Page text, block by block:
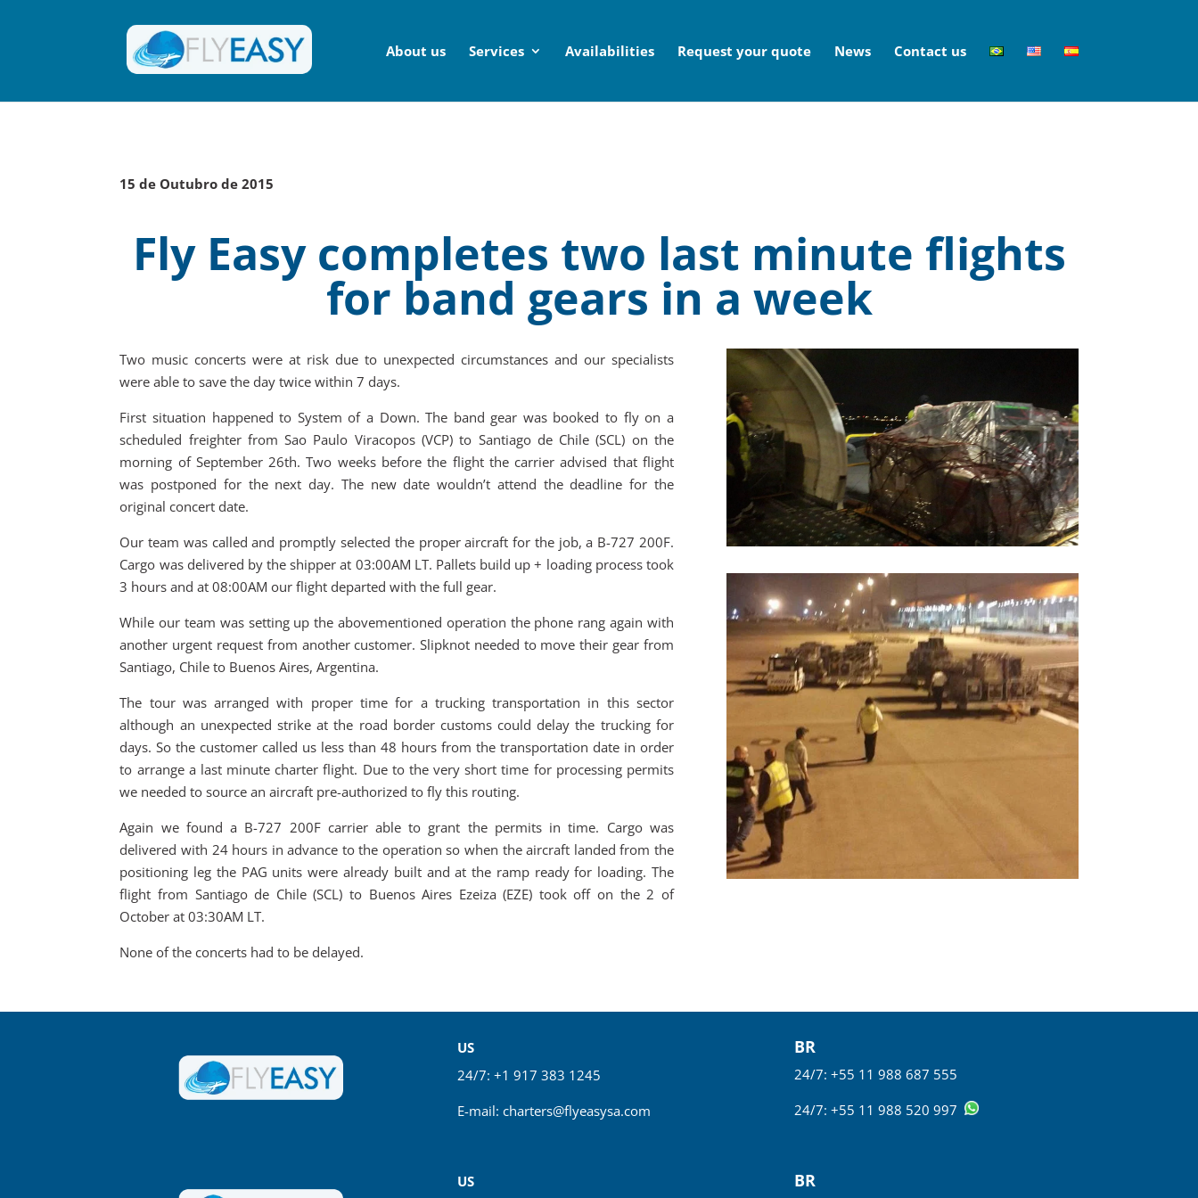
About us Services Availabilities Request your quote News Contact us
15 de Outubro de 2015
Fly Easy completes two last minute flights
for band gears in a week
Two music concerts were at risk due to unexpected circumstances and our specialists
were able to save the day twice within 7 days.
First situation happened to System of a Down. The band gear was booked to fly on a
scheduled freighter from Sao Paulo Viracopos (VCP) to Santiago de Chile (SCL) on the
morning of September 26th. Two weeks before the flight the carrier advised that flight
was postponed for the next day. The new date wouldn’t attend the deadline for the
original concert date.
Our team was called and promptly selected the proper aircraft for the job, a B-727 200F.
Cargo was delivered by the shipper at 03:00AM LT. Pallets build up + loading process took
3 hours and at 08:00AM our flight departed with the full gear.
While our team was setting up the abovementioned operation the phone rang again with
another urgent request from another customer. Slipknot needed to move their gear from
Santiago, Chile to Buenos Aires, Argentina.
The tour was arranged with proper time for a trucking transportation in this sector
although an unexpected strike at the road border customs could delay the trucking for
days. So the customer called us less than 48 hours from the transportation date in order
to arrange a last minute charter flight. Due to the very short time for processing permits
we needed to source an aircraft pre-authorized to fly this routing.
Again we found a B-727 200F carrier able to grant the permits in time. Cargo was
delivered with 24 hours in advance to the operation so when the aircraft landed from the
positioning leg the PAG units were already built and at the ramp ready for loading. The
flight from Santiago de Chile (SCL) to Buenos Aires Ezeiza (EZE) took off on the 2 of
October at 03:30AM LT.
None of the concerts had to be delayed.
US
24/7: +1 917 383 1245
E-mail: charters@flyeasysa.com
BR
24/7: +55 11 988 687 555
24/7: +55 11 988 520 997
US BR